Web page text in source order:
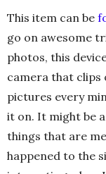
This item can be
go on awesome
photos, this
camera that clips
pictures every
it on. It might be
things that are
happened to the